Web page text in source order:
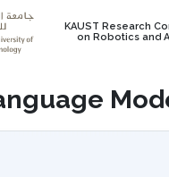
KAUST Research
on Robotics and